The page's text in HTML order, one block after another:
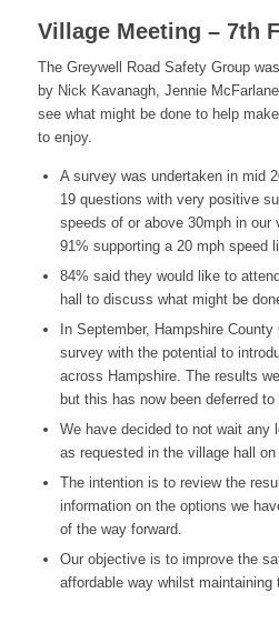
Village Meeting – 7th
The Greywell Road Safety Group
by Nick Kavanagh, Jennie
see what might be done to help
to enjoy.
A survey was undertaken in mid
19 questions with very positive
speeds of or above 30mph in our
91% supporting a 20 mph speed
84% said they would like to
hall to discuss what might be
In September, Hampshire
survey with the potential to
across Hampshire. The results
but this has now been deferred
We have decided to not wait any
as requested in the village hall
The intention is to review the
information on the options we
of the way forward.
Our objective is to improve the
affordable way whilst maintaining